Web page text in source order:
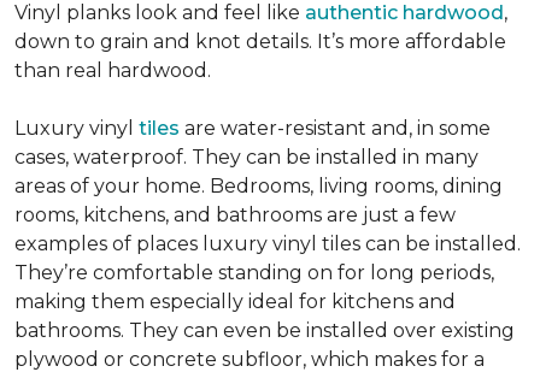
Vinyl planks look and feel like authentic hardwood,
down to grain and knot details. It’s more affordable
than real hardwood.
Luxury vinyl tiles are water-resistant and, in some
cases, waterproof. They can be installed in many
areas of your home. Bedrooms, living rooms, dining
rooms, kitchens, and bathrooms are just a few
examples of places luxury vinyl tiles can be installed.
They’re comfortable standing on for long periods,
making them especially ideal for kitchens and
bathrooms. They can even be installed over existing
plywood or concrete subfloor, which makes for a